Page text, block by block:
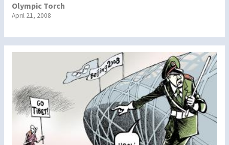
Olympic Torch
April 21, 2008